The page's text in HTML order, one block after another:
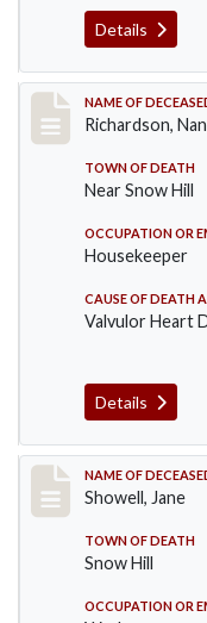
Details
Record
NAME OF
Richardson,
TOWN OF DEATH
Near Snow Hill
OCCUPATION OR
Housekeeper
CAUSE OF DEATH
Valvulor Heart
Details
Record
NAME OF
Showell, Jane
TOWN OF DEATH
Snow Hill
OCCUPATION OR